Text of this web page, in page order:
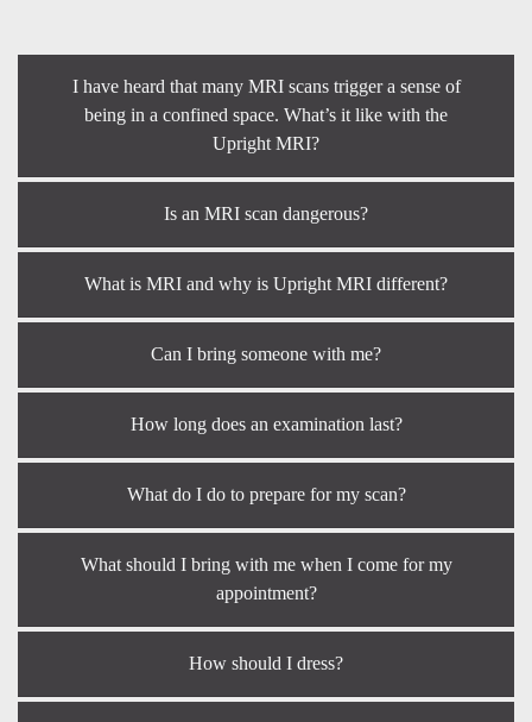
I have heard that many MRI scans trigger a sense of
being in a confined space. What’s it like with the
Upright MRI?
Is an MRI scan dangerous?
What is MRI and why is Upright MRI different?
Can I bring someone with me?
How long does an examination last?
What do I do to prepare for my scan?
What should I bring with me when I come for my
appointment?
How should I dress?